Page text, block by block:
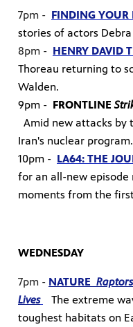
7pm - FINDING YOUR
stories of actors Debra
8pm - HENRY DAVID
Thoreau returning to
Walden.
9pm - FRONTLINE
Amid new attacks by
Iran's nuclear program.
10pm - LA64: THE
for an all-new episode
moments from the
WEDNESDAY
7pm - NATURE
Lives
The extreme
toughest habitats on